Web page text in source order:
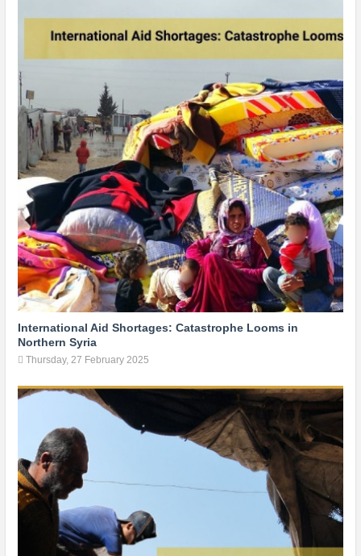
International Aid Shortages: Catastrophe Looms in
Northern Syria
Thursday, 27 February 2025